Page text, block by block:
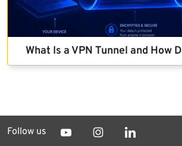
What Is a VPN Tunnel and How
Follow us